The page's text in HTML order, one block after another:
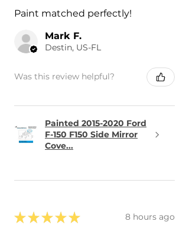
Paint matched perfectly!
Mark F.
Destin, US-FL
Was this review helpful?
Painted 2015-2020 Ford
F-150 F150 Side Mirror
Cove...
★ ★ ★ ★ ★ 8 hours ago